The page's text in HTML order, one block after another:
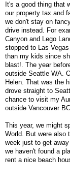
It's a good thing that
our property tax and
we don't stay on
drive instead. For
Canyon and Lego
stopped to Las
than my kids since
blast!. The year
outside Seattle WA.
Helen. That was the
drove straight to
chance to visit my
outside Vancouver
This year, we might
World. But were also
week just to get
we haven't found a
rent a nice beach